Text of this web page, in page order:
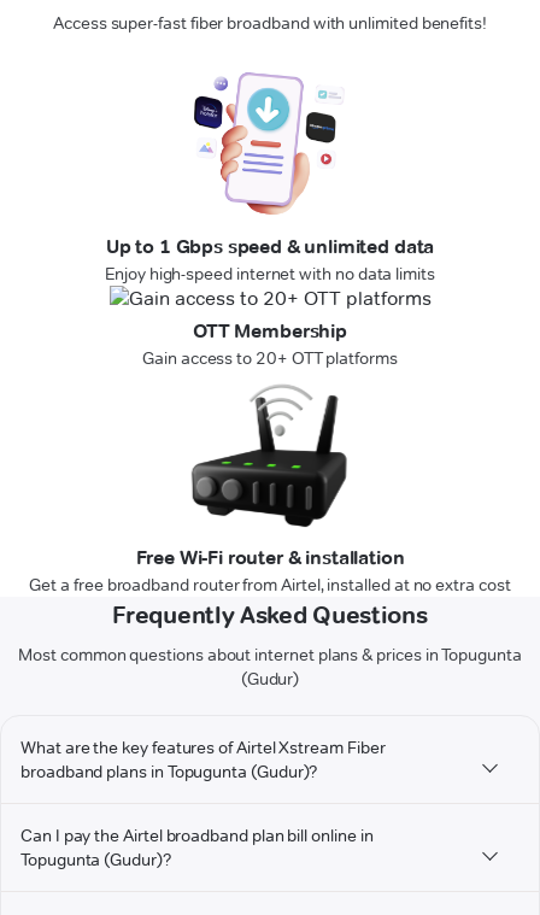
Access super-fast fiber broadband with unlimited benefits!
Up to 1 Gbps speed & unlimited data
Enjoy high-speed internet with no data limits
OTT Membership
Gain access to 20+ OTT platforms
Free Wi-Fi router & installation
Get a free broadband router from Airtel, installed at no extra cost
Frequently Asked Questions
Most common questions about internet plans & prices in Topugunta
(Gudur)
What are the key features of Airtel Xstream Fiber
broadband plans in Topugunta (Gudur)?
Can I pay the Airtel broadband plan bill online in
Topugunta (Gudur)?